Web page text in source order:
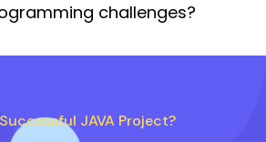
challenges?
JAVA Project?